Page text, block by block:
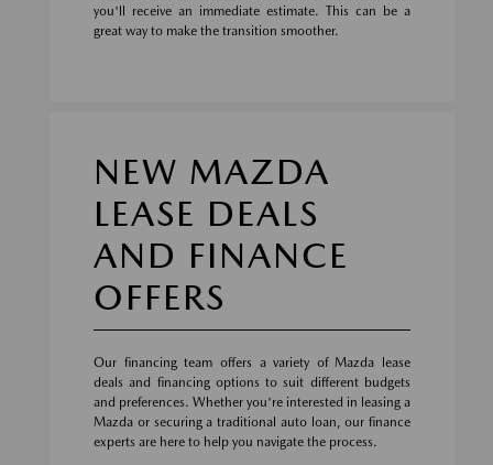
you'll receive an immediate estimate. This can be a
great way to make the transition smoother.
NEW MAZDA
LEASE DEALS
AND FINANCE
OFFERS
Our financing team offers a variety of Mazda lease
deals and financing options to suit different budgets
and preferences. Whether you're interested in leasing a
Mazda or securing a traditional auto loan, our finance
experts are here to help you navigate the process.